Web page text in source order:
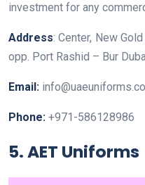
investment for any
Address: Center, New
opp. Port Rashid – Bur
Email:
Phone: +971-586128986
5. AET Uniforms